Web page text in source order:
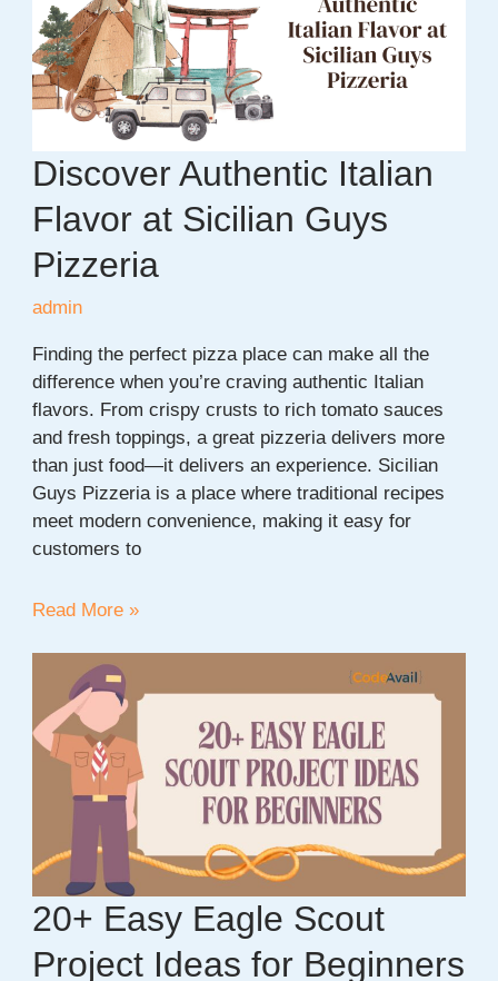
for
Students
in
2026
Discover Authentic Italian
Flavor at Sicilian Guys
Pizzeria
admin
Finding the perfect pizza place can make all the
difference when you’re craving authentic Italian
flavors. From crispy crusts to rich tomato sauces
and fresh toppings, a great pizzeria delivers more
than just food—it delivers an experience. Sicilian
Guys Pizzeria is a place where traditional recipes
meet modern convenience, making it easy for
customers to
Discover
Flavor
at
Sicilian
Pizzeria
Read More »
20+ Easy Eagle Scout
Project Ideas for Beginners